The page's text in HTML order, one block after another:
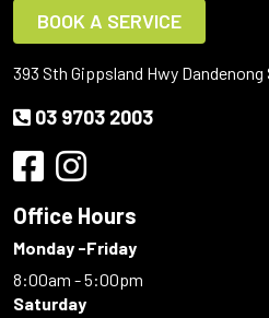
BOOK A SERVICE
393 Sth Gippsland Hwy Dandenong
03 9703 2003
Office Hours
Monday -Friday
8:00am - 5:00pm
Saturday